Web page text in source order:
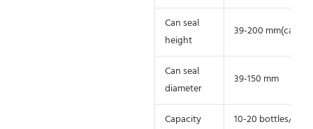
Can seal
height
39-200 mm(can
Can seal
diameter
39-150 mm
Capacity 10-20 bottles/min